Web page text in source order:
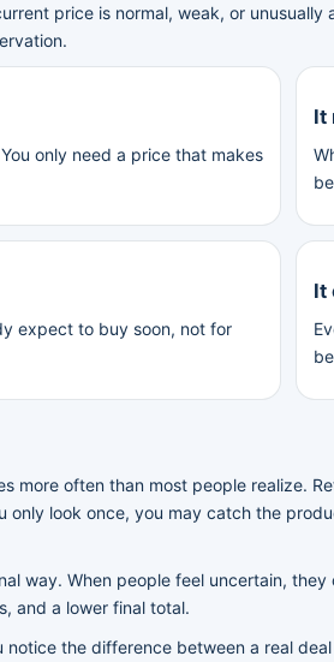
price is normal, weak, or
only need a price that makes
It
expect to buy soon, not for
It
more often than most people realize.
only look once, you may catch the
way. When people feel uncertain,
and a lower final total.
the difference between a real